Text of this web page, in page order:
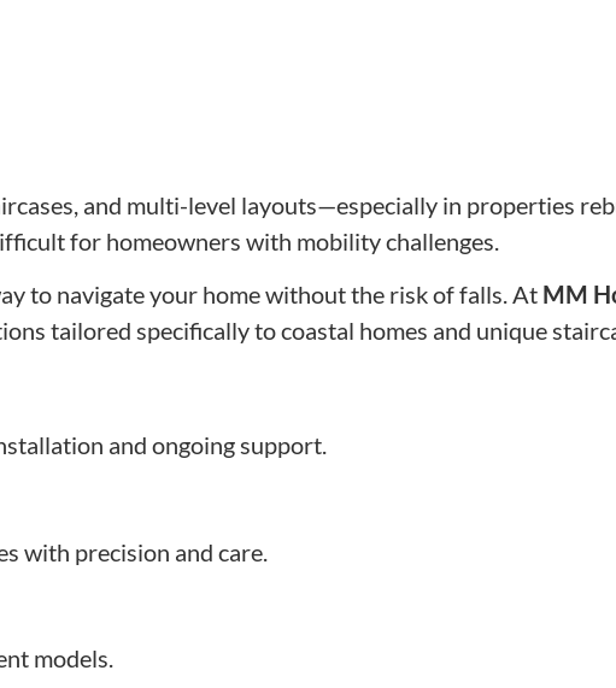
and multi-level layouts—especially in properties
for homeowners with mobility challenges.
to navigate your home without the risk of falls. At MM
tailored specifically to coastal homes and unique
and ongoing support.
with precision and care.
models.